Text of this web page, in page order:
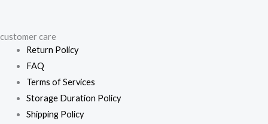
customer care
Return Policy
FAQ
Terms of Services
Storage Duration Policy
Shipping Policy